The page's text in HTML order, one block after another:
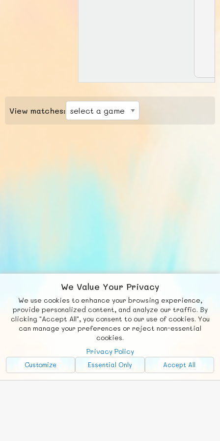
View matches:
We Value Your Privacy
We use cookies to enhance your browsing experience,
provide personalized content, and analyze our traffic. By
clicking "Accept All", you consent to our use of cookies. You
can manage your preferences or reject non-essential
cookies.
Privacy Policy
Customize Essential Only Accept All
Fb X
© FUNNODE L.L.C.
Social
Requests News Countries
Chat
Advertise with Us!
FunNode isn't cheap to develop and host, so all ad revenue goes